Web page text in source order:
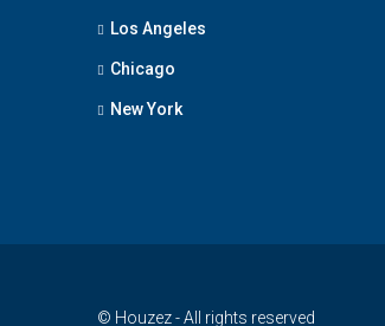
Los Angeles
Chicago
New York
© Houzez - All rights reserved